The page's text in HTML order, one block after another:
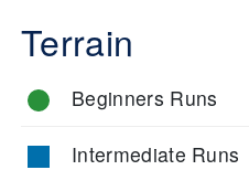
Terrain
Beginners Runs
Intermediate Runs